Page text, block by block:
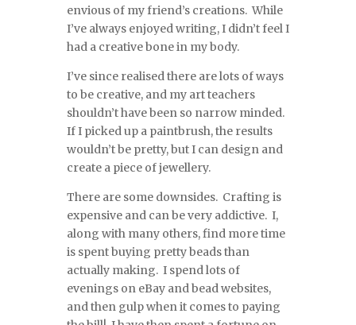
envious of my friend’s creations. While
I’ve always enjoyed writing, I didn’t feel I
had a creative bone in my body.
I’ve since realised there are lots of ways
to be creative, and my art teachers
shouldn’t have been so narrow minded.
If I picked up a paintbrush, the results
wouldn’t be pretty, but I can design and
create a piece of jewellery.
There are some downsides. Crafting is
expensive and can be very addictive. I,
along with many others, find more time
is spent buying pretty beads than
actually making. I spend lots of
evenings on eBay and bead websites,
and then gulp when it comes to paying